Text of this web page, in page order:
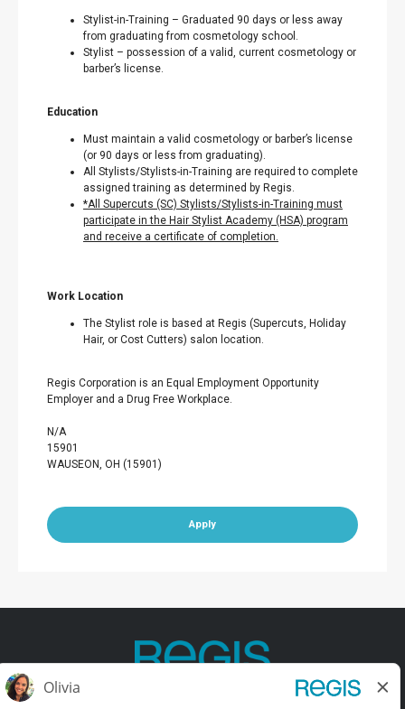
Stylist-in-Training – Graduated 90 days or less away
from graduating from cosmetology school.
Stylist – possession of a valid, current cosmetology or
barber’s license.
Education
Must maintain a valid cosmetology or barber’s license
(or 90 days or less from graduating).
All Stylists/Stylists-in-Training are required to complete
assigned training as determined by Regis.
*All Supercuts (SC) Stylists/Stylists-in-Training must
participate in the Hair Stylist Academy (HSA) program
and receive a certificate of completion.
Work Location
The Stylist role is based at Regis (Supercuts, Holiday
Hair, or Cost Cutters) salon location.
Regis Corporation is an Equal Employment Opportunity
Employer and a Drug Free Workplace.
N/A
15901
WAUSEON, OH (15901)
Apply